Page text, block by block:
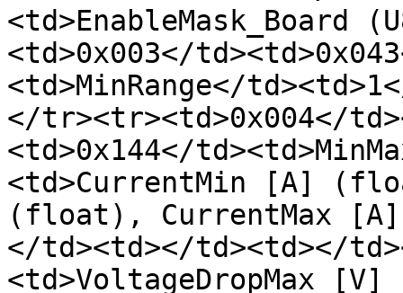
<td>EnableMask_Board
<td>0x003</
<td>MinRange</
</tr><tr><td>0x004</
<td>0x144</
<td>CurrentMin [A]
(float), CurrentMax
</td><td></td><td></
<td>VoltageDropMax